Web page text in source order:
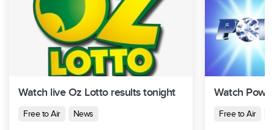
Watch live Oz Lotto results tonight
Free to Air News
Watch
Free to Air